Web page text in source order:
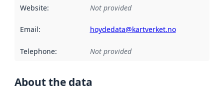
Website: Not provided
Email: hoydedata@kartverket.no
Telephone: Not provided
About the data